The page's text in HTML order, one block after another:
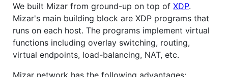
We built Mizar from ground-up on top of XDP.
Mizar's main building block are XDP programs that
runs on each host. The programs implement virtual
functions including overlay switching, routing,
virtual endpoints, load-balancing, NAT, etc.
Mizar network has the following advantages: